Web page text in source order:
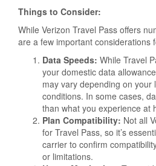
Things to Consider:
While Verizon Travel Pass offers
are a few important considerations
Data Speeds: While Travel
your domestic data
may vary depending on your
conditions. In some cases,
than what you experience at
Plan Compatibility: Not all
for Travel Pass, so it’s
carrier to confirm
or limitations.